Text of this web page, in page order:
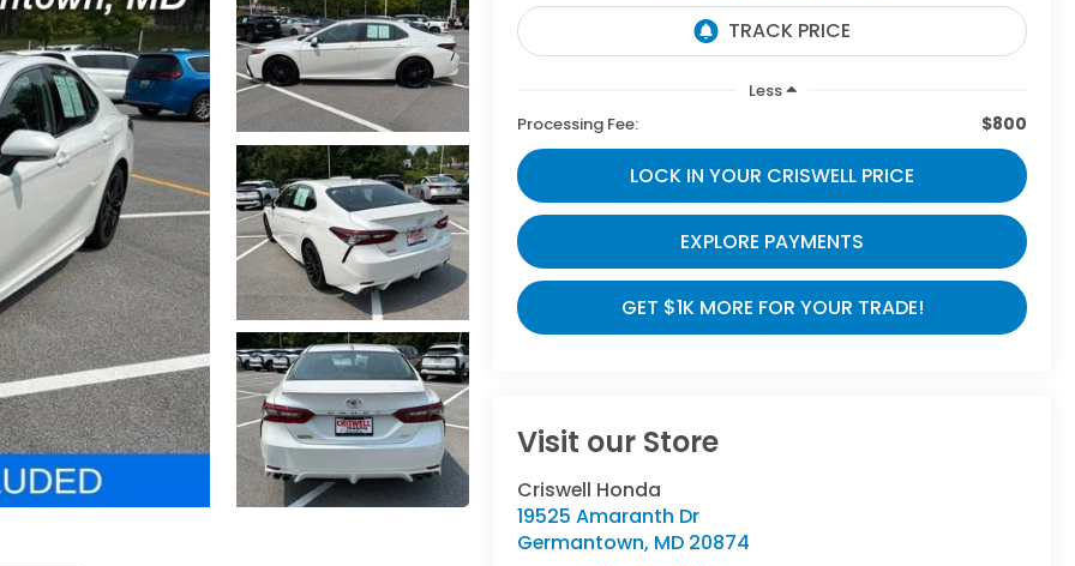
Less
Processing Fee:
$800
LOCK IN YOUR CRISWELL PRICE
GET $1K MORE FOR YOUR TRADE!
EXPLORE PAYMENTS
Visit our Store
Criswell Honda
19525 Amaranth Dr
Germantown, MD 20874